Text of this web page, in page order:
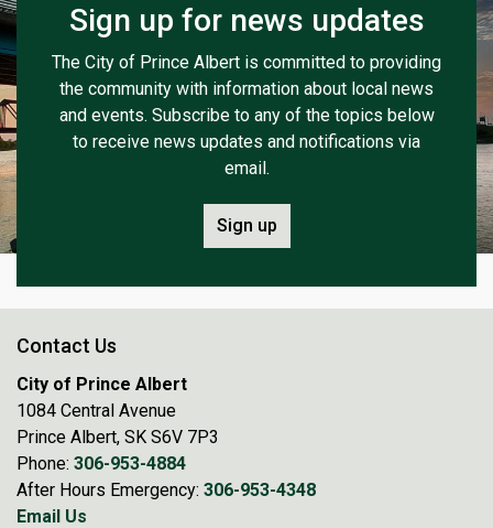
Sign up for news updates
The City of Prince Albert is committed to providing
the community with information about local news
and events. Subscribe to any of the topics below
to receive news updates and notifications via
email.
Sign up
Contact Us
City of Prince Albert
1084 Central Avenue
Prince Albert, SK S6V 7P3
Phone: 306-953-4884
After Hours Emergency: 306-953-4348
Email Us